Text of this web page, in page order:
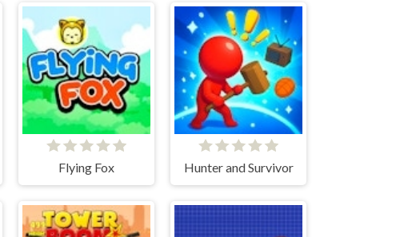
Flying Fox Hunter and Survivor